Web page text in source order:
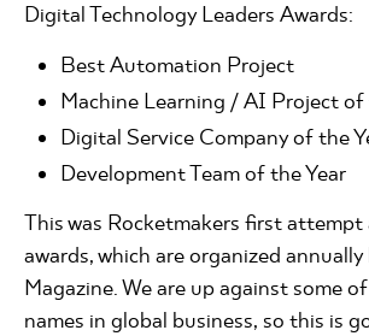
Digital Technology Leaders Awards:
Best Automation Project
Machine Learning / AI Project of
Digital Service Company of the
Development Team of the Year
This was Rocketmakers first
awards, which are organized
Magazine. We are up against some
names in global business, so this is